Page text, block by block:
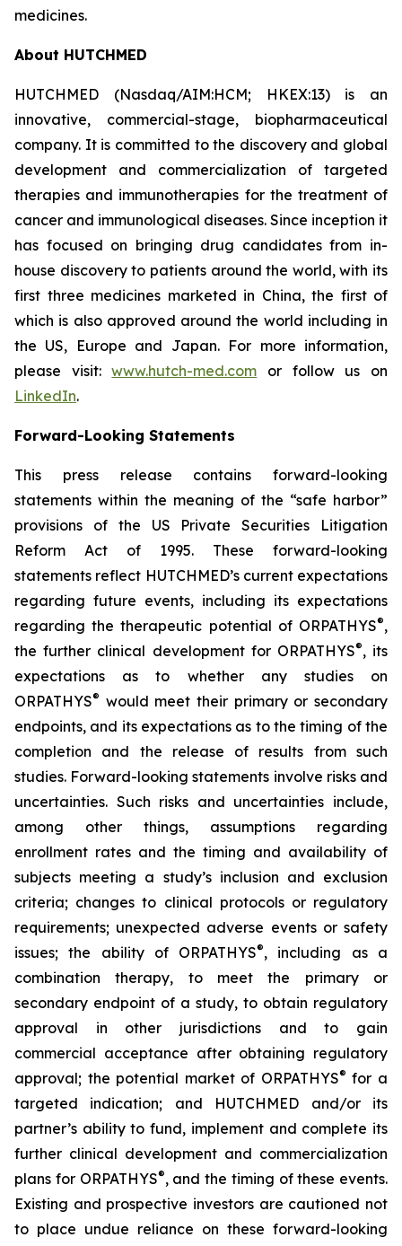
medicines.
About HUTCHMED
HUTCHMED (Nasdaq/AIM:HCM; HKEX:13) is an
innovative, commercial-stage, biopharmaceutical
company. It is committed to the discovery and global
development and commercialization of targeted
therapies and immunotherapies for the treatment of
cancer and immunological diseases. Since inception it
has focused on bringing drug candidates from in-
house discovery to patients around the world, with its
first three medicines marketed in China, the first of
which is also approved around the world including in
the US, Europe and Japan. For more information,
please visit:www.hutch-med.com or follow us on
LinkedIn.
Forward-Looking Statements
This press release contains forward-looking
statements within the meaning of the “safe harbor”
provisions of the US Private Securities Litigation
Reform Act of 1995. These forward-looking
statements reflect HUTCHMED’s current expectations
regarding future events, including its expectations
regarding the therapeutic potential of ORPATHYS®,
the further clinical development for ORPATHYS®, its
expectations as to whether any studies on
ORPATHYS® would meet their primary or secondary
endpoints, and its expectations as to the timing of the
completion and the release of results from such
studies. Forward-looking statements involve risks and
uncertainties. Such risks and uncertainties include,
among other things, assumptions regarding
enrollment rates and the timing and availability of
subjects meeting a study’s inclusion and exclusion
criteria; changes to clinical protocols or regulatory
requirements; unexpected adverse events or safety
issues; the ability of ORPATHYS®, including as a
combination therapy, to meet the primary or
secondary endpoint of a study, to obtain regulatory
approval in other jurisdictions and to gain
commercial acceptance after obtaining regulatory
approval; the potential market of ORPATHYS® for a
targeted indication; and HUTCHMED and/or its
partner’s ability to fund, implement and complete its
further clinical development and commercialization
plans for ORPATHYS®, and the timing of these events.
Existing and prospective investors are cautioned not
to place undue reliance on these forward-looking